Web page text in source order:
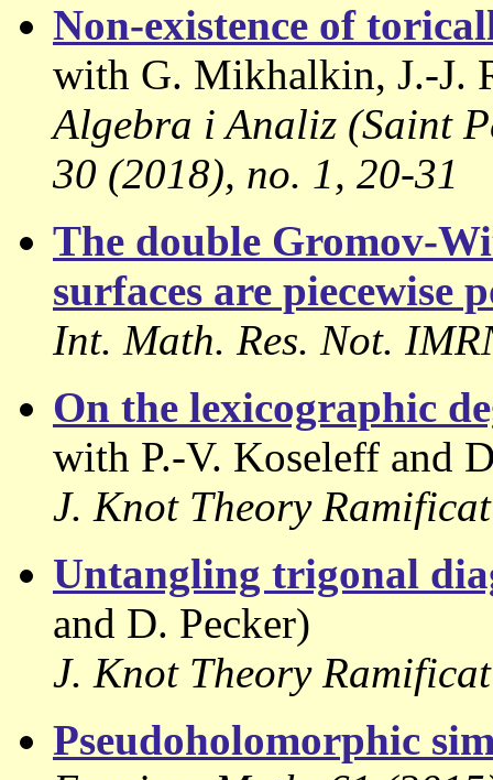
Non-existence of
with G. Mikhalkin, J.-J.
Algebra i Analiz (Saint
30 (2018), no. 1, 20-31
The double Gromov-
surfaces are piecewise
Int. Math. Res. Not.
On the lexicographic
with P.-V. Koseleff and
J. Knot Theory
Untangling trigonal
and D. Pecker)
J. Knot Theory
Pseudoholomorphic